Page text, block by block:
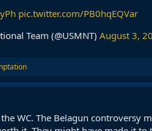
pic.twitter.com/PB0hqEQVar
Team (@USMNT) August 3,
WC. The Belagun